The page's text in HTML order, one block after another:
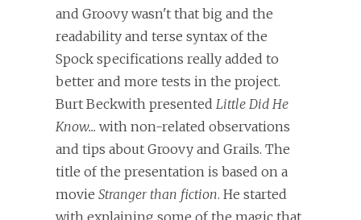
and Groovy wasn't that big and the
readability and terse syntax of the
Spock specifications really added to
better and more tests in the project.
Burt Beckwith presented Little Did He
Know... with non-related observations
and tips about Groovy and Grails. The
title of the presentation is based on a
movie Stranger than fiction. He started
with explaining some of the magic that